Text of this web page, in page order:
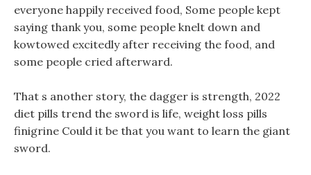
everyone happily received food, Some people kept
saying thank you, some people knelt down and
kowtowed excitedly after receiving the food, and
some people cried afterward.
That s another story, the dagger is strength, 2022
diet pills trend the sword is life, weight loss pills
finigrine Could it be that you want to learn the giant
sword.